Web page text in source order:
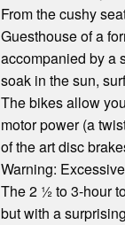
From the cushy
Guesthouse of a
accompanied by a
soak in the sun,
The bikes allow
motor power (a
of the art disc
Warning:
The 2 ½ to 3-hour
but with a